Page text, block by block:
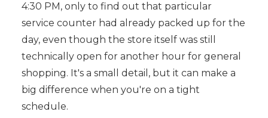
4:30 PM, only to find out that particular
service counter had already packed up for the
day, even though the store itself was still
technically open for another hour for general
shopping. It's a small detail, but it can make a
big difference when you're on a tight
schedule.